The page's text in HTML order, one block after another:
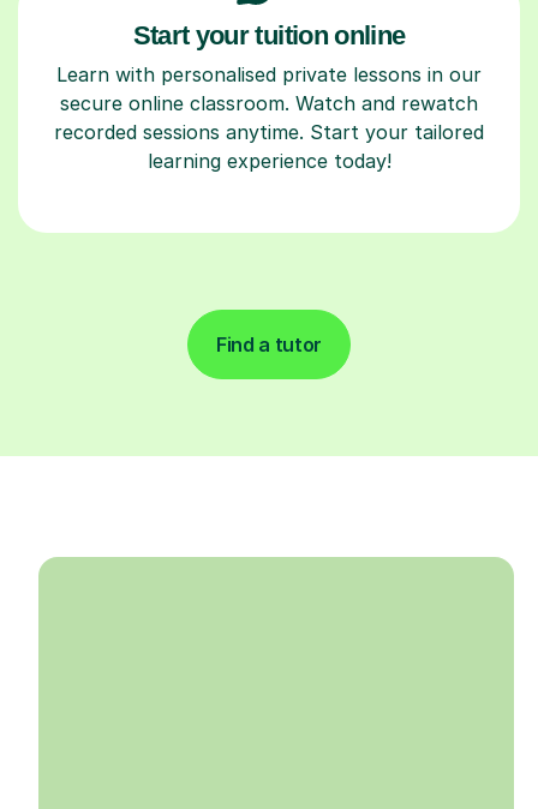
Start your tuition online
Learn with personalised private lessons in our
secure online classroom. Watch and rewatch
recorded sessions anytime. Start your tailored
learning experience today!
Find a tutor